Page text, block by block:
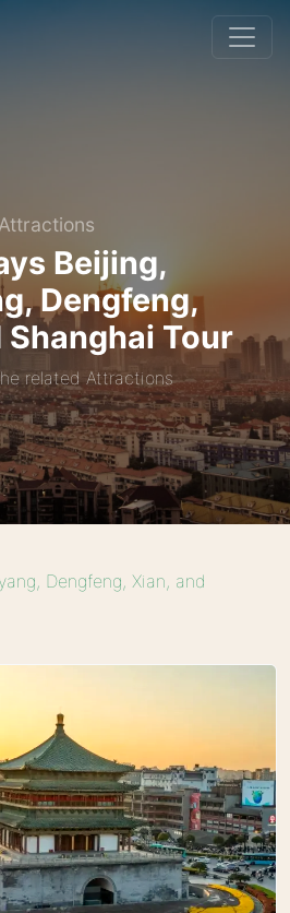
Attractions
Beijing,
Dengfeng,
Shanghai Tour
related Attractions
Dengfeng, Xian, and